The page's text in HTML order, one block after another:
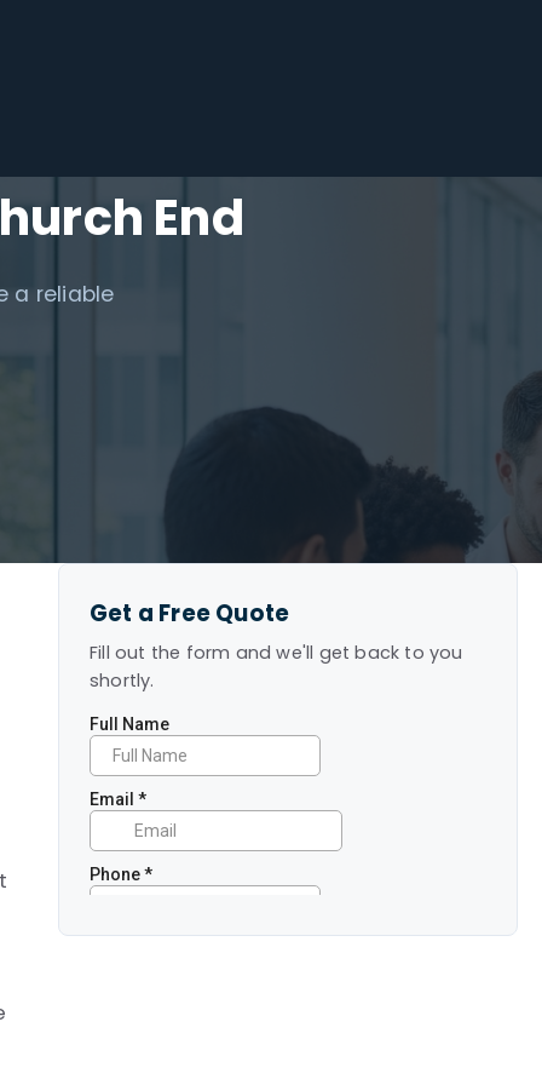
End
a reliable
Get a Free Quote
Fill out the form and we'll get back to you
shortly.